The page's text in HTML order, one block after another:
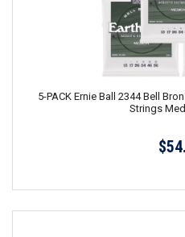
5-PACK Ernie Ball 2344 Bell
Strings